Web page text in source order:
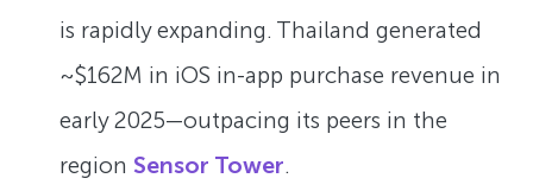
is rapidly expanding. Thailand generated
~$162M in iOS in-app purchase revenue in
early 2025—outpacing its peers in the
region Sensor Tower.